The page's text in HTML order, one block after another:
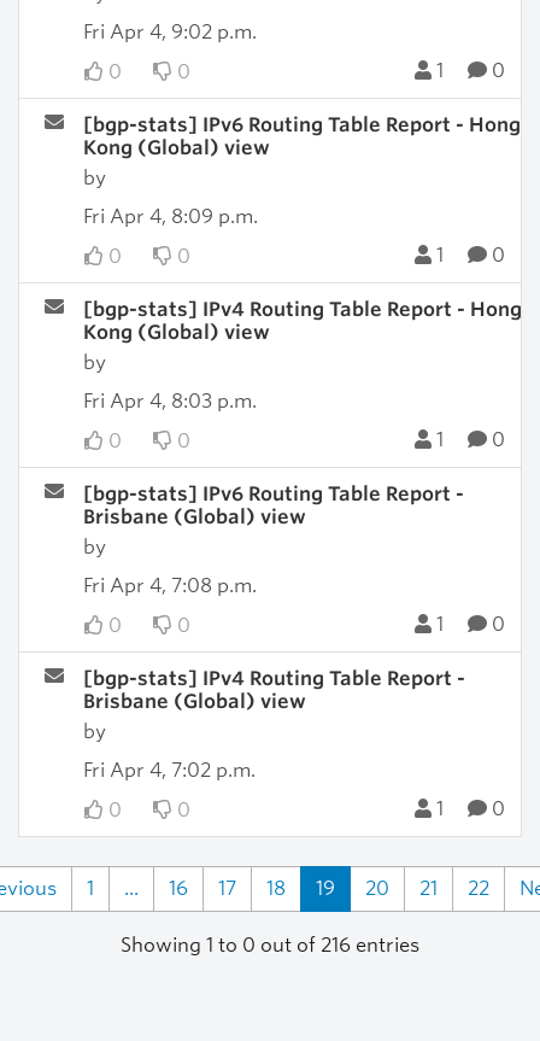
Fri Apr 4, 9:02 p.m.
0
0 1 0
[bgp-stats] IPv6 Routing Table Report - Hong
Kong (Global) view
by
Fri Apr 4, 8:09 p.m.
0
0 1 0
[bgp-stats] IPv4 Routing Table Report - Hong
Kong (Global) view
by
Fri Apr 4, 8:03 p.m.
0
0 1 0
[bgp-stats] IPv6 Routing Table Report -
Brisbane (Global) view
by
Fri Apr 4, 7:08 p.m.
0
0 1 0
[bgp-stats] IPv4 Routing Table Report -
Brisbane (Global) view
by
Fri Apr 4, 7:02 p.m.
0
0 1 0
1 ... 16 17 18 19 20 21 22
Showing 1 to 0 out of 216 entries